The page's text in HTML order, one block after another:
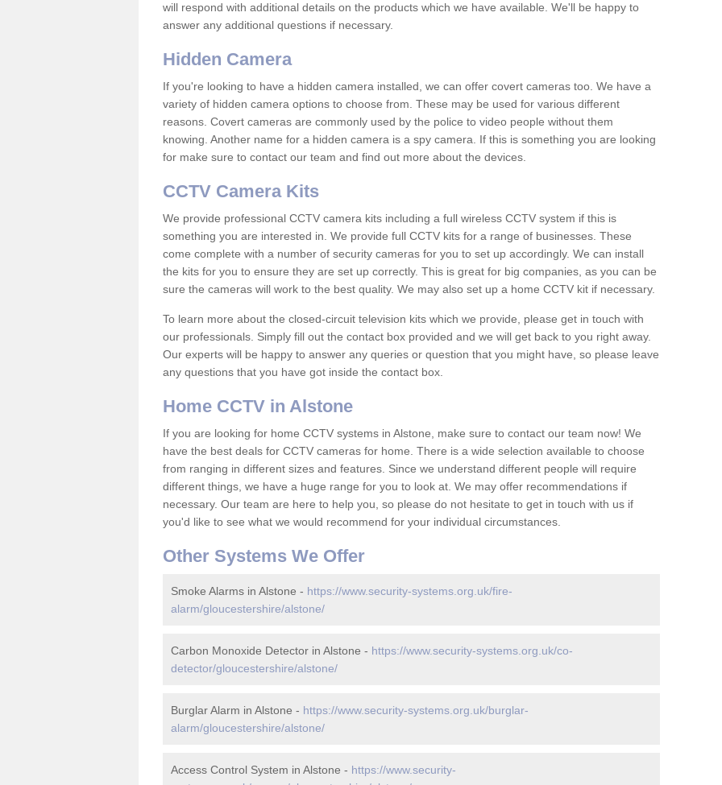
will respond with additional details on the products which we have available. We'll be happy to
answer any additional questions if necessary.
Hidden Camera
If you're looking to have a hidden camera installed, we can offer covert cameras too. We have a
variety of hidden camera options to choose from. These may be used for various different
reasons. Covert cameras are commonly used by the police to video people without them
knowing. Another name for a hidden camera is a spy camera. If this is something you are looking
for make sure to contact our team and find out more about the devices.
CCTV Camera Kits
We provide professional CCTV camera kits including a full wireless CCTV system if this is
something you are interested in. We provide full CCTV kits for a range of businesses. These
come complete with a number of security cameras for you to set up accordingly. We can install
the kits for you to ensure they are set up correctly. This is great for big companies, as you can be
sure the cameras will work to the best quality. We may also set up a home CCTV kit if necessary.
To learn more about the closed-circuit television kits which we provide, please get in touch with
our professionals. Simply fill out the contact box provided and we will get back to you right away.
Our experts will be happy to answer any queries or question that you might have, so please leave
any questions that you have got inside the contact box.
Home CCTV in Alstone
If you are looking for home CCTV systems in Alstone, make sure to contact our team now! We
have the best deals for CCTV cameras for home. There is a wide selection available to choose
from ranging in different sizes and features. Since we understand different people will require
different things, we have a huge range for you to look at. We may offer recommendations if
necessary. Our team are here to help you, so please do not hesitate to get in touch with us if
you'd like to see what we would recommend for your individual circumstances.
Other Systems We Offer
Smoke Alarms in Alstone - https://www.security-systems.org.uk/fire-
alarm/gloucestershire/alstone/
Carbon Monoxide Detector in Alstone - https://www.security-systems.org.uk/co-
detector/gloucestershire/alstone/
Burglar Alarm in Alstone - https://www.security-systems.org.uk/burglar-
alarm/gloucestershire/alstone/
Access Control System in Alstone - https://www.security-